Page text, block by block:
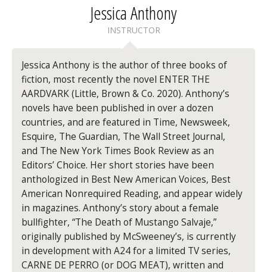
Jessica Anthony
INSTRUCTOR
Jessica Anthony is the author of three books of
fiction, most recently the novel ENTER THE
AARDVARK (Little, Brown & Co. 2020). Anthony’s
novels have been published in over a dozen
countries, and are featured in Time, Newsweek,
Esquire, The Guardian, The Wall Street Journal,
and The New York Times Book Review as an
Editors’ Choice. Her short stories have been
anthologized in Best New American Voices, Best
American Nonrequired Reading, and appear widely
in magazines. Anthony’s story about a female
bullfighter, “The Death of Mustango Salvaje,”
originally published by McSweeney’s, is currently
in development with A24 for a limited TV series,
CARNE DE PERRO (or DOG MEAT), written and